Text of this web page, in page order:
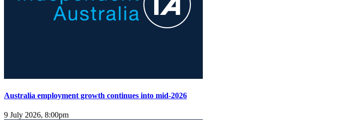
Australia employment growth continues into mid-2026
9 July 2026, 8:00pm